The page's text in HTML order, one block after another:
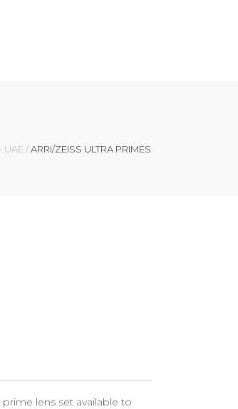
UAE /ARRI/ZEISS ULTRA PRIMES
lens set available to